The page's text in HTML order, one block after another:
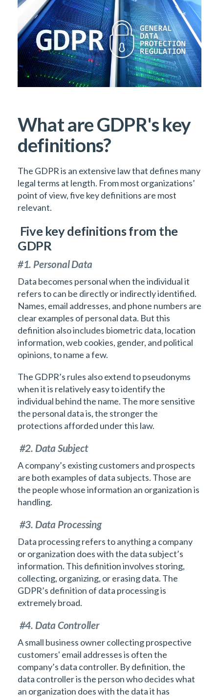
What are GDPR's key
definitions?
The GDPR is an extensive law that defines many
legal terms at length. From most organizations’
point of view, five key definitions are most
relevant.
Five key definitions from the
GDPR
#1. Personal Data
Data becomes personal when the individual it
refers to can be directly or indirectly identified.
Names, email addresses, and phone numbers are
clear examples of personal data. But this
definition also includes biometric data, location
information, web cookies, gender, and political
opinions, to name a few.
The GDPR’s rules also extend to pseudonyms
when it is relatively easy to identify the
individual behind the name. The more sensitive
the personal data is, the stronger the
protections afforded under this law.
#2. Data Subject
A company’s existing customers and prospects
are both examples of data subjects. Those are
the people whose information an organization is
handling.
#3. Data Processing
Data processing refers to anything a company
or organization does with the data subject’s
information. This definition involves storing,
collecting, organizing, or erasing data. The
GDPR’s definition of data processing is
extremely broad.
#4. Data Controller
A small business owner collecting prospective
customers' email addresses is often the
company’s data controller. By definition, the
data controller is the person who decides what
an organization does with the data it has